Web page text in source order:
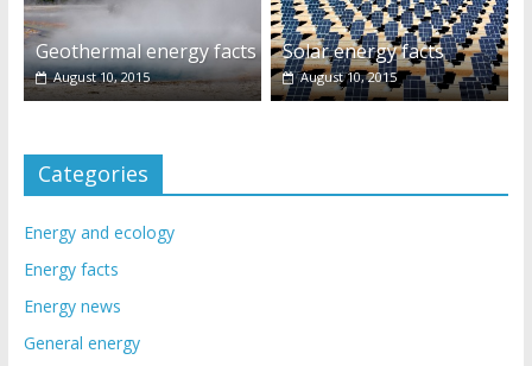
Geothermal energy facts
August 10, 2015
Solar energy facts
August 10, 2015
Categories
Energy and ecology
Energy facts
Energy news
General energy